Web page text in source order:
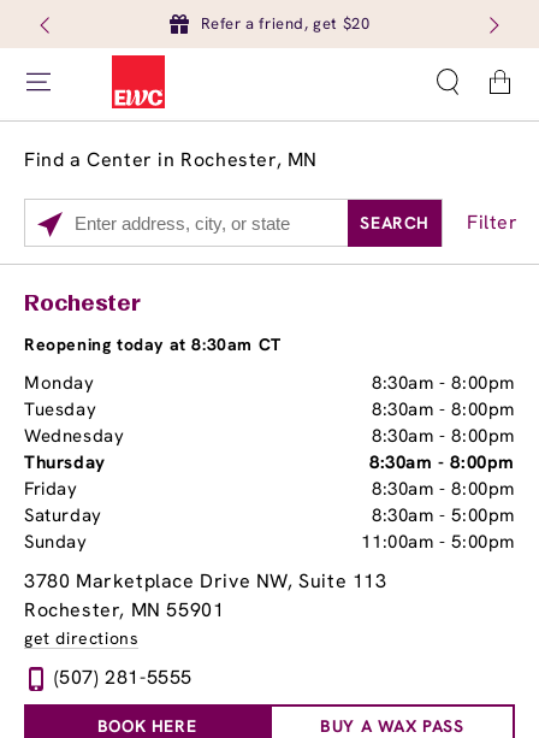
Refer a friend, get $20
Cart
Find a Center in Rochester, MN
Please
enter
State,
or
Code
SEARCH Filter
Services
Brow Tint
Rochester
Reopening today at 8:30am CT
Monday 8:30am -8:00pm
Tuesday
8:30am -8:00pm
Wednesday
8:30am -8:00pm
Thursday
8:30am -8:00pm
Friday
8:30am -8:00pm
Saturday
8:30am -5:00pm
Sunday
11:00am -5:00pm
3780 Marketplace Drive NW, Suite 113
Rochester, MN 55901
get directions
(507) 281-5555
BOOK HERE BUY A WAX PASS